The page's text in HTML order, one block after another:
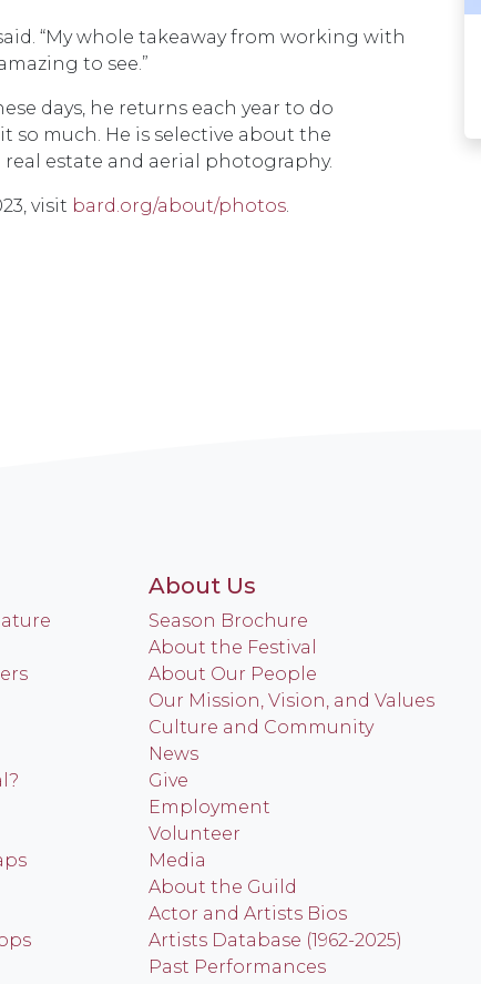
“My whole takeaway from working with
to see.”
days, he returns each year to do
so much. He is selective about the
estate and aerial photography.
visit bard.org/about/photos.
About Us
Season Brochure
About the Festival
About Our People
Our Mission, Vision, and Values
Culture and Community
News
Give
Employment
Volunteer
Media
About the Guild
Actor and Artists Bios
Artists Database (1962-2025)
Past Performances